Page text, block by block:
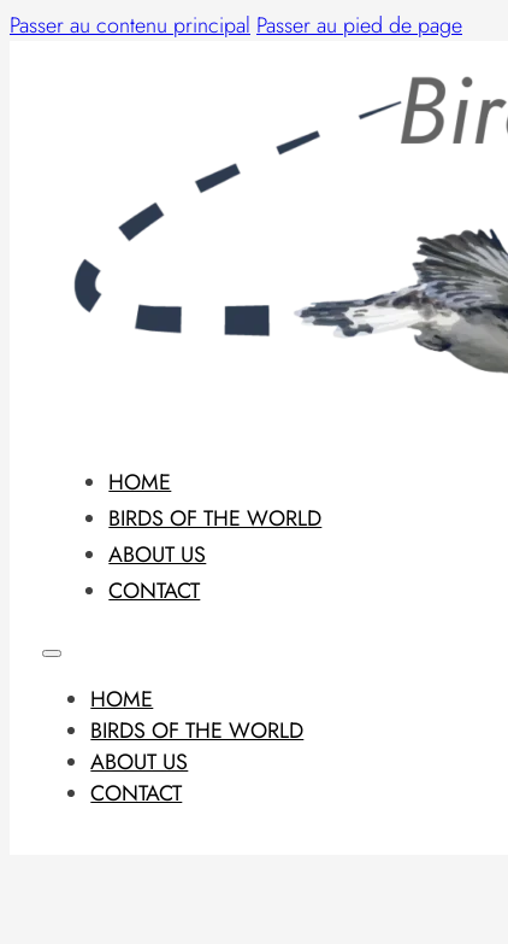
Passer au contenu principal Passer au pied de page
HOME
BIRDS OF THE WORLD
ABOUT US
CONTACT
HOME
BIRDS OF THE WORLD
ABOUT US
CONTACT